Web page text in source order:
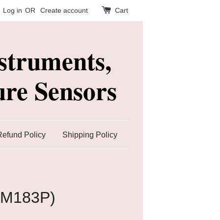
Log in OR Create account Cart
Sensors
Policy Shipping Policy